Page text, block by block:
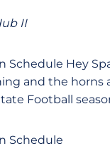
II
Schedule Hey
and the horns
Football
Schedule